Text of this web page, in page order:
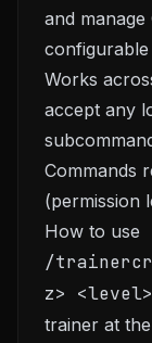
and
Works
accept any
Commands
(permission
How to use
/
z> <level>
trainer at